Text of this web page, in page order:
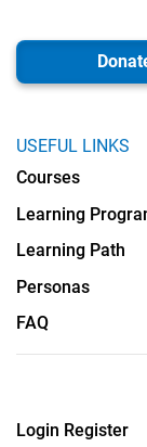
USEFUL LINKS
Courses
Learning
Learning Path
Personas
FAQ
Login Register